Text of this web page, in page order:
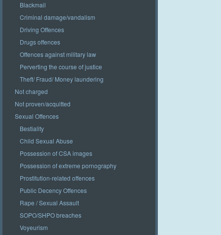
Blackmail
Criminal damage/vandalism
Driving Offences
Drugs offences
Offences against military law
Perverting the course of justice
Theft/ Fraud/ Money laundering
Not charged
Not proven/acquitted
Sexual Offences
Bestiality
Child Sexual Abuse
Possession of CSA images
Possession of extreme pornography
Prostitution-related offences
Public Decency Offences
Rape / Sexual Assault
SOPO/SHPO breaches
Voyeurism